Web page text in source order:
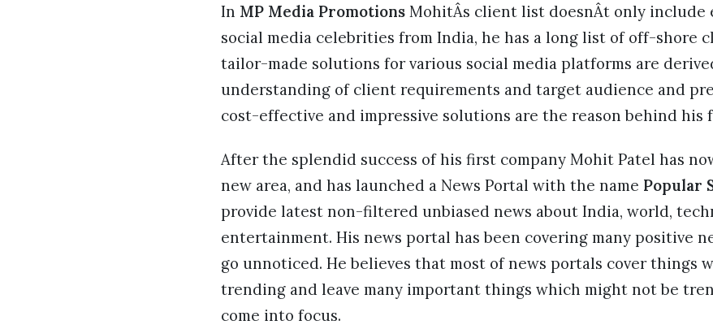
In MP Media Promotions MohitÂs client list doesnÂt only include
social media celebrities from India, he has a long list of off-shore
tailor-made solutions for various social media platforms are
understanding of client requirements and target audience and
cost-effective and impressive solutions are the reason behind his
After the splendid success of his first company Mohit Patel has
new area, and has launched a News Portal with the name Popular
provide latest non-filtered unbiased news about India, world,
entertainment. His news portal has been covering many positive
go unnoticed. He believes that most of news portals cover things
trending and leave many important things which might not be
come into focus.